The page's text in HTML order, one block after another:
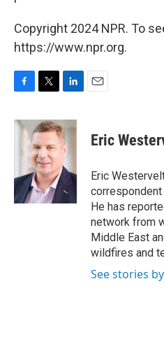
Copyright 2024 NPR. To
https://www.npr.org.
c
o
k
i
t
t
e
r
n
k
e
d
I
n
Eric
Eric
He has
network from
Middle East
wildfires and
See stories